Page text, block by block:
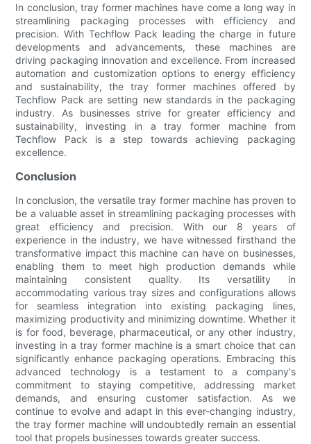
In conclusion, tray former machines have come a long way in
streamlining packaging processes with efficiency and
precision. With Techflow Pack leading the charge in future
developments and advancements, these machines are
driving packaging innovation and excellence. From increased
automation and customization options to energy efficiency
and sustainability, the tray former machines offered by
Techflow Pack are setting new standards in the packaging
industry. As businesses strive for greater efficiency and
sustainability, investing in a tray former machine from
Techflow Pack is a step towards achieving packaging
excellence.
Conclusion
In conclusion, the versatile tray former machine has proven to
be a valuable asset in streamlining packaging processes with
great efficiency and precision. With our 8 years of
experience in the industry, we have witnessed firsthand the
transformative impact this machine can have on businesses,
enabling them to meet high production demands while
maintaining consistent quality. Its versatility in
accommodating various tray sizes and configurations allows
for seamless integration into existing packaging lines,
maximizing productivity and minimizing downtime. Whether it
is for food, beverage, pharmaceutical, or any other industry,
investing in a tray former machine is a smart choice that can
significantly enhance packaging operations. Embracing this
advanced technology is a testament to a company's
commitment to staying competitive, addressing market
demands, and ensuring customer satisfaction. As we
continue to evolve and adapt in this ever-changing industry,
the tray former machine will undoubtedly remain an essential
tool that propels businesses towards greater success.